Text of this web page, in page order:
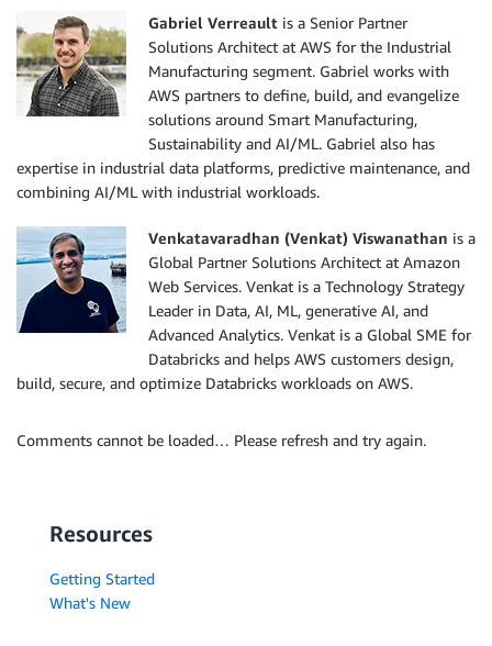
Gabriel Verreault is a Senior Partner
Solutions Architect at AWS for the Industrial
Manufacturing segment. Gabriel works with
AWS partners to define, build, and evangelize
solutions around Smart Manufacturing,
Sustainability and AI/ML. Gabriel also has
expertise in industrial data platforms, predictive maintenance, and
combining AI/ML with industrial workloads.
Venkatavaradhan (Venkat) Viswanathan is a
Global Partner Solutions Architect at Amazon
Web Services. Venkat is a Technology Strategy
Leader in Data, AI, ML, generative AI, and
Advanced Analytics. Venkat is a Global SME for
Databricks and helps AWS customers design,
build, secure, and optimize Databricks workloads on AWS.
Comments cannot be loaded… Please refresh and try again.
Resources
Getting Started
What's New